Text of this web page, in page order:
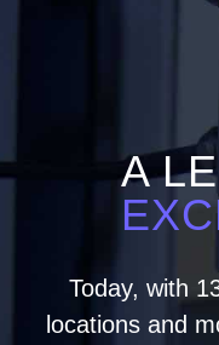
A
Today, with
locations and